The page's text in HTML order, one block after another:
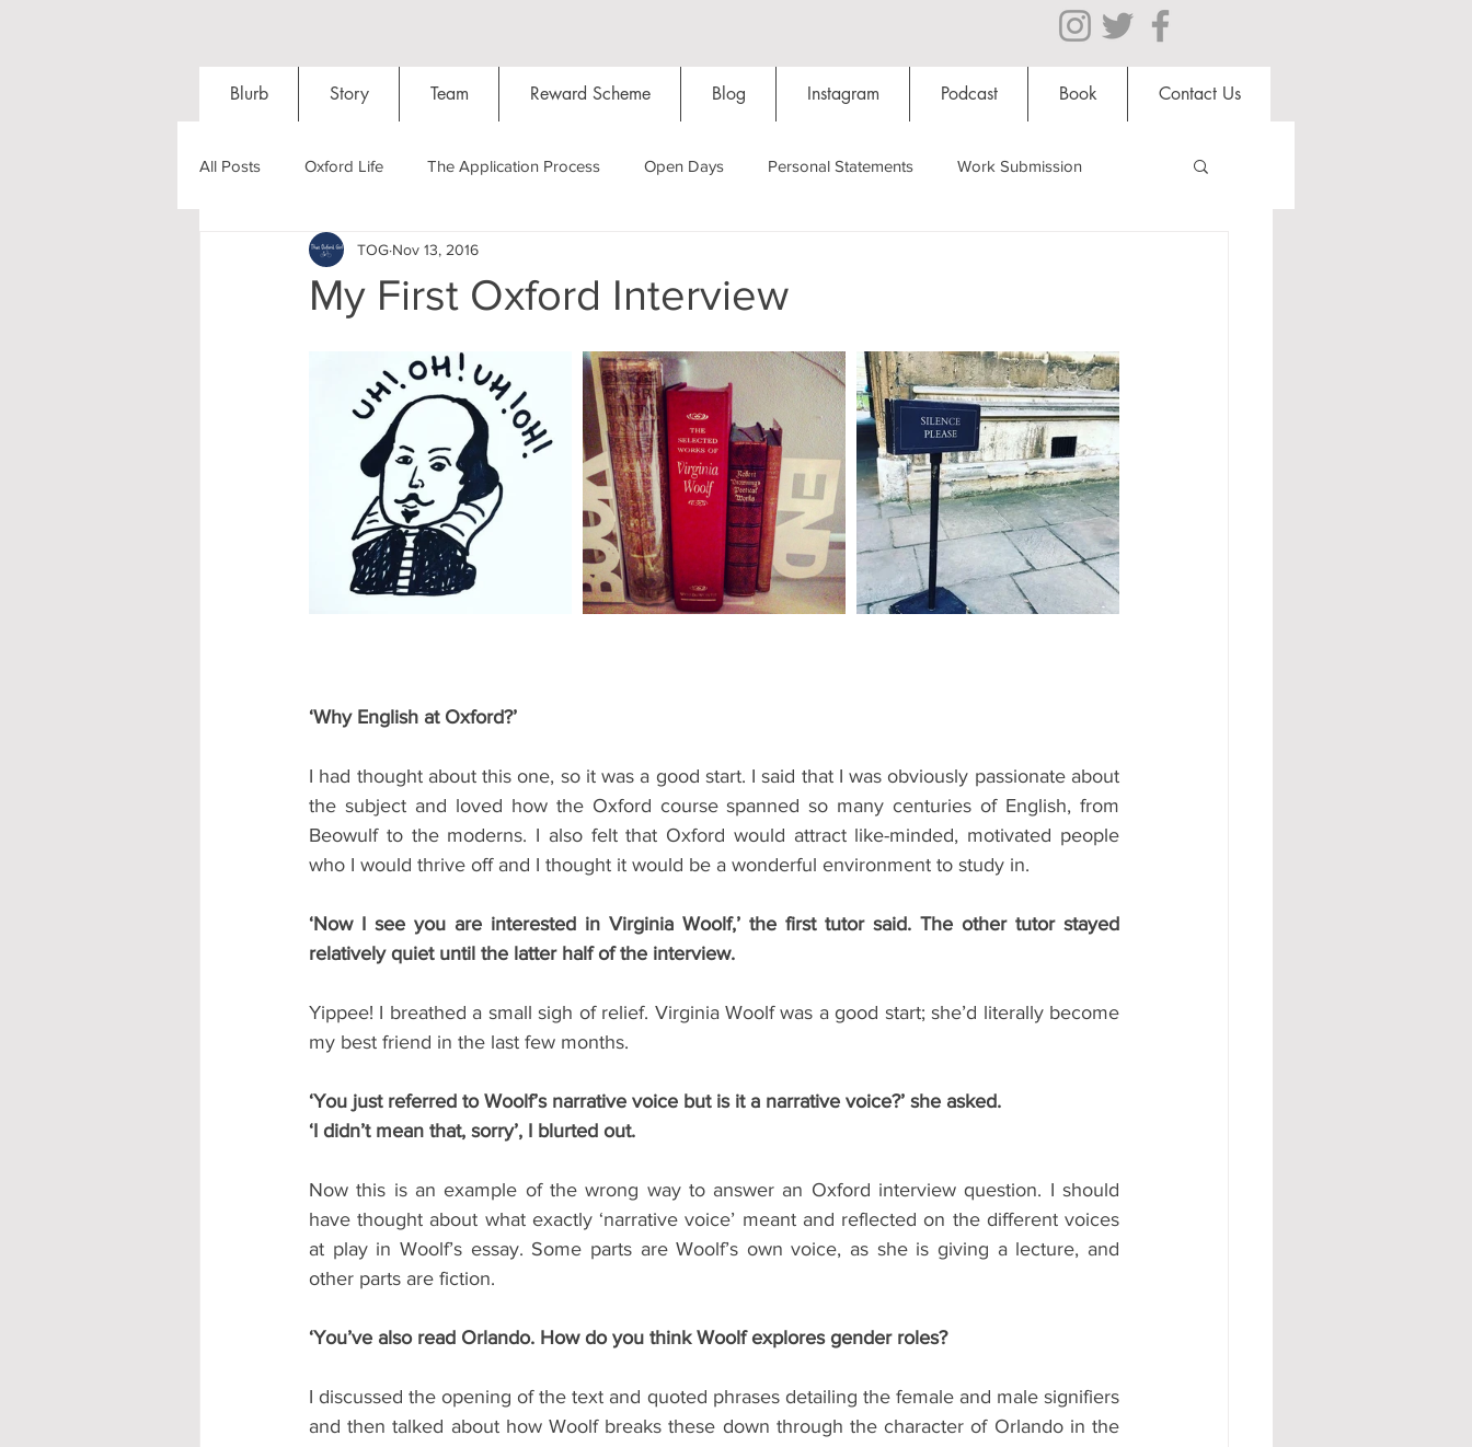
Blurb Story Team Reward Scheme Blog Instagram Podcast Book Contact Us
All Posts Oxford Life The Application Process Open Days Personal Statements Work Submission
Entrance Exams Interviews
Sightseeing My Story Resources Social Media Restaurants Shops
Accommodation - Hotels & Apartments Bars #gifted to TOG Team Oxford Services #AD
My First Oxford Interview
TOG Nov 13, 2016
‘Why English at Oxford?’
I had thought about this one, so it was a good start. I said that I was obviously passionate about
the subject and loved how the Oxford course spanned so many centuries of English, from
Beowulf to the moderns. I also felt that Oxford would attract like-minded, motivated people
who I would thrive off and I thought it would be a wonderful environment to study in.
‘Now I see you are interested in Virginia Woolf,’ the first tutor said. The other tutor stayed
relatively quiet until the latter half of the interview.
Yippee! I breathed a small sigh of relief. Virginia Woolf was a good start; she’d literally become
my best friend in the last few months.
‘You just referred to Woolf’s narrative voice but is it a narrative voice?’ she asked.
‘I didn’t mean that, sorry’, I blurted out.
Now this is an example of the wrong way to answer an Oxford interview question. I should
have thought about what exactly ‘narrative voice’ meant and reflected on the different voices
at play in Woolf’s essay. Some parts are Woolf’s own voice, as she is giving a lecture, and
other parts are fiction.
‘You’ve also read Orlando. How do you think Woolf explores gender roles?
I discussed the opening of the text and quoted phrases detailing the female and male signifiers
and then talked about how Woolf breaks these down through the character of Orlando in the